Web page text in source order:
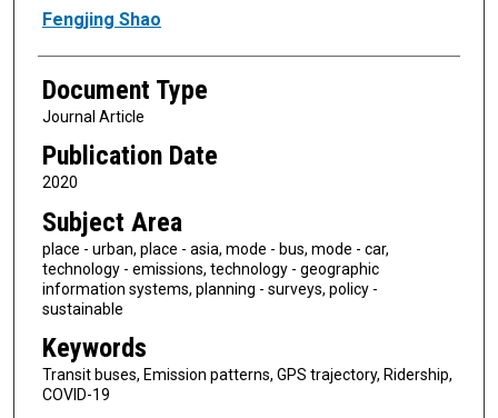
Fengjing Shao
Document Type
Journal Article
Publication Date
2020
Subject Area
place - urban, place - asia, mode - bus, mode - car,
technology - emissions, technology - geographic
information systems, planning - surveys, policy -
sustainable
Keywords
Transit buses, Emission patterns, GPS trajectory, Ridership,
COVID-19